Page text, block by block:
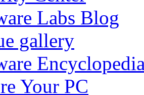
Labs Blog
gallery
Your PC